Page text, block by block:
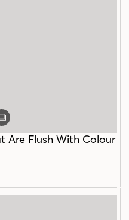
GALLERY
Are Flush With Colour